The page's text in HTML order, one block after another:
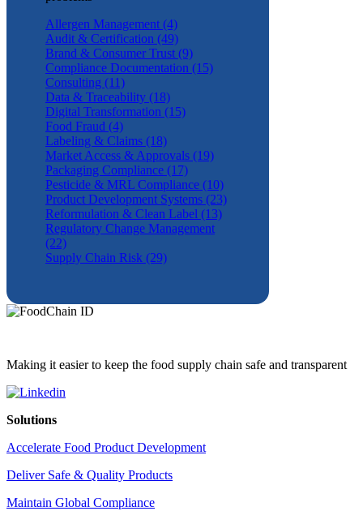
Allergen Management (4)
Audit & Certification (49)
Brand & Consumer Trust (9)
Compliance Documentation (15)
Consulting (11)
Data & Traceability (18)
Digital Transformation (15)
Food Fraud (4)
Labeling & Claims (18)
Market Access & Approvals (19)
Packaging Compliance (17)
Pesticide & MRL Compliance (10)
Product Development Systems (23)
Reformulation & Clean Label (13)
Regulatory Change Management
(22)
Supply Chain Risk (29)
Making it easier to keep the food supply chain safe and transparent
Solutions
Accelerate Food Product Development
Deliver Safe & Quality Products
Maintain Global Compliance